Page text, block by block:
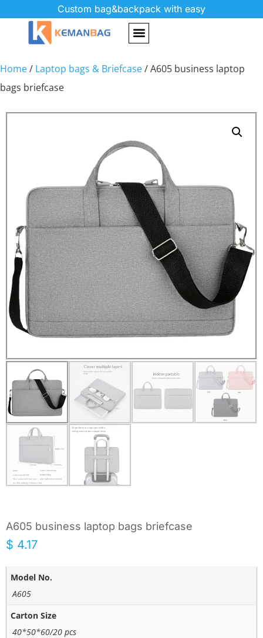
Custom bag&backpack with easy
Home/ Laptop bags & Briefcase/ A605 business laptop
bags briefcase
A605 business laptop bags briefcase
$ 4.17
Model No.
A605
Carton Size
40*50*60/20 pcs